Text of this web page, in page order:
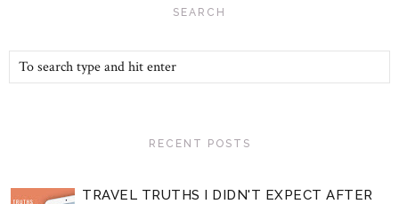
SEARCH
RECENT POSTS
TRAVEL TRUTHS I DIDN'T EXPECT AFTER